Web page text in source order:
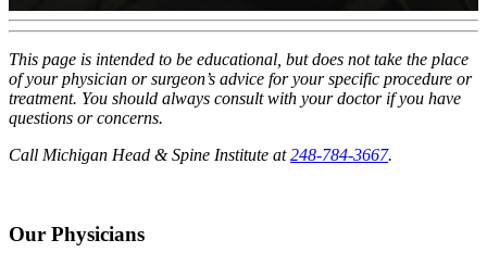
This page is intended to be educational, but does not take the place
of your physician or surgeon’s advice for your specific procedure or
treatment. You should always consult with your doctor if you have
questions or concerns.
Call Michigan Head & Spine Institute at248-784-3667.
Our Physicians